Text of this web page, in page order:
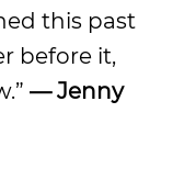
this past
before it,
— Jenny